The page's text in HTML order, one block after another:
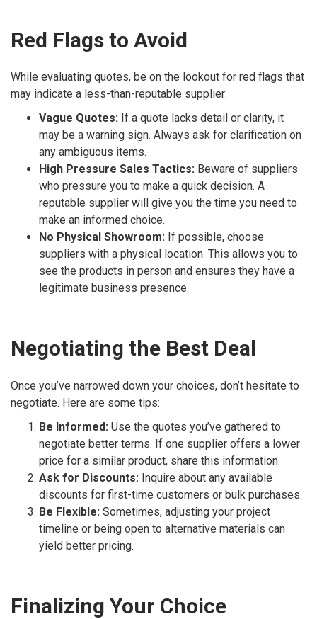
Red Flags to Avoid
While evaluating quotes, be on the lookout for red flags that
may indicate a less-than-reputable supplier:
Vague Quotes: If a quote lacks detail or clarity, it
may be a warning sign. Always ask for clarification on
any ambiguous items.
High Pressure Sales Tactics: Beware of suppliers
who pressure you to make a quick decision. A
reputable supplier will give you the time you need to
make an informed choice.
No Physical Showroom: If possible, choose
suppliers with a physical location. This allows you to
see the products in person and ensures they have a
legitimate business presence.
Negotiating the Best Deal
Once you’ve narrowed down your choices, don’t hesitate to
negotiate. Here are some tips:
Be Informed: Use the quotes you’ve gathered to
negotiate better terms. If one supplier offers a lower
price for a similar product, share this information.
Ask for Discounts: Inquire about any available
discounts for first-time customers or bulk purchases.
Be Flexible: Sometimes, adjusting your project
timeline or being open to alternative materials can
yield better pricing.
Finalizing Your Choice